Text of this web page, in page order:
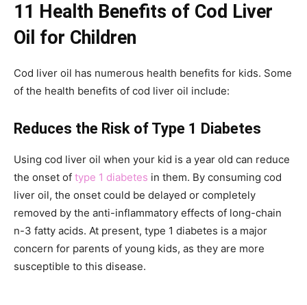
11 Health Benefits of Cod Liver
Oil for Children
Cod liver oil has numerous health benefits for kids. Some
of the health benefits of cod liver oil include:
Reduces the Risk of Type 1 Diabetes
Using cod liver oil when your kid is a year old can reduce
the onset of type 1 diabetes in them. By consuming cod
liver oil, the onset could be delayed or completely
removed by the anti-inflammatory effects of long-chain
n-3 fatty acids. At present, type 1 diabetes is a major
concern for parents of young kids, as they are more
susceptible to this disease.